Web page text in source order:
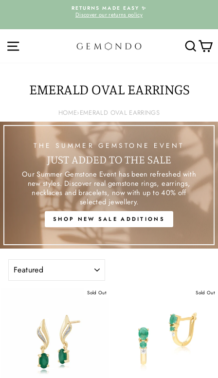
Pause
RETURNS MADE EASY ✨
Discover our returns policy
EMERALD OVAL EARRINGS
HOME›EMERALD OVAL EARRINGS
THE SUMMER GEMSTONE EVENT
JUST ADDED TO THE SALE
Our Summer Gemstone Event has been refreshed with
new styles. Discover real gemstone rings, earrings,
necklaces and bracelets, now with up to 40% off
selected jewellery.
SHOP NEW SALE ADDITIONS
SORT
Sold Out Sold Out